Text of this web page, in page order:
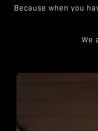
Because when you
We